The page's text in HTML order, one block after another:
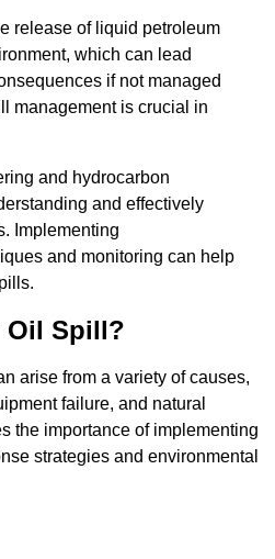
release of liquid petroleum
which can lead
if not managed
management is crucial in
and hydrocarbon
and effectively
Implementing
and monitoring can help
Oil Spill?
arise from a variety of causes,
failure, and natural
the importance of implementing
strategies and environmental